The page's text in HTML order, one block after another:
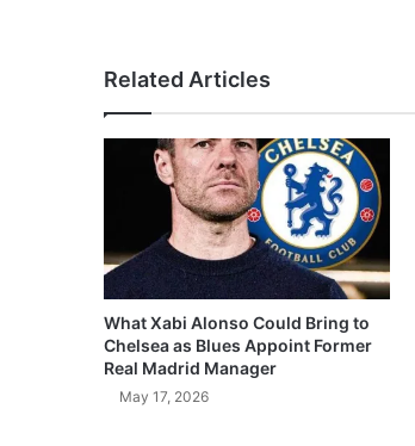
Related Articles
What Xabi Alonso Could Bring to
Chelsea as Blues Appoint Former
Real Madrid Manager
May 17, 2026